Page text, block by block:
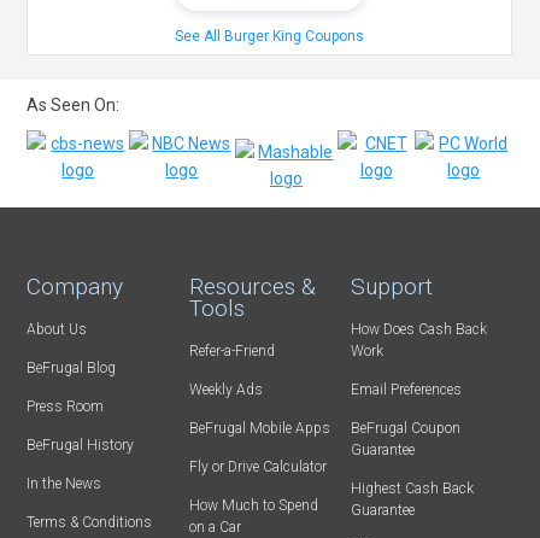
See All Burger King Coupons
As Seen On:
Company
About Us
BeFrugal Blog
Press Room
BeFrugal History
In the News
Terms & Conditions
Resources &
Tools
Refer-a-Friend
Weekly Ads
BeFrugal Mobile Apps
Fly or Drive Calculator
How Much to Spend
on a Car
Support
How Does Cash Back
Work
Email Preferences
BeFrugal Coupon
Guarantee
Highest Cash Back
Guarantee